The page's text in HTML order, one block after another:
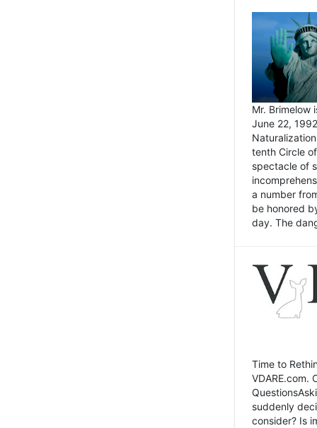
Mr. Brimelow
June 22,
tenth Circle
spectacle of
a number
be honored
day. The
Time to
VDARE.com.
suddenly
consider? Is